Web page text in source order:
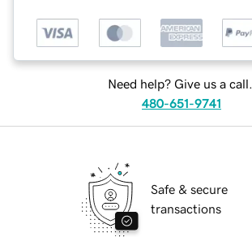
Need help? Give us a call.
480-651-9741
Safe & secure
transactions